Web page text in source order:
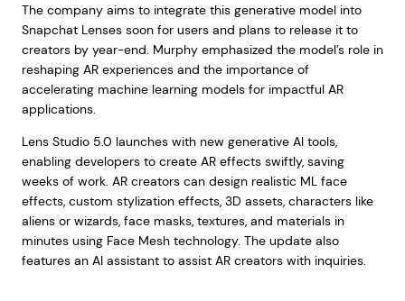
The company aims to integrate this generative model into
Snapchat Lenses soon for users and plans to release it to
creators by year-end. Murphy emphasized the model’s role in
reshaping AR experiences and the importance of
accelerating machine learning models for impactful AR
applications.
Lens Studio 5.0 launches with new generative AI tools,
enabling developers to create AR effects swiftly, saving
weeks of work. AR creators can design realistic ML face
effects, custom stylization effects, 3D assets, characters like
aliens or wizards, face masks, textures, and materials in
minutes using Face Mesh technology. The update also
features an AI assistant to assist AR creators with inquiries.